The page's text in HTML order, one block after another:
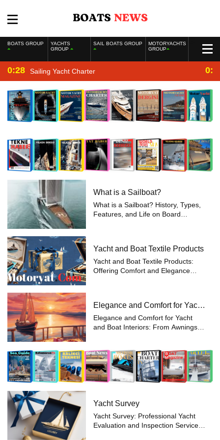
BOATS GROUP
YACHTS
GROUP
SAIL BOATS GROUP
MOTORYACHTS
GROUP
0:28 Sailing Yacht Charter
What is a Sailboat?
What is a Sailboat? History, Types,
Features, and Life on Board
wind and move through the wate...
Yacht and Boat Textile Products
Yacht and Boat Textile Products:
Offering Comfort and Elegance
and style provided by textile
products. ...
Elegance and Comfort for Yacht
and Boat Interiors
Elegance and Comfort for Yacht
and Boat Interiors: From Awnings to
on the water as comfortable and
stylish as possible. Motoryat.com
me...
Yacht Survey
Yacht Survey: Professional Yacht
Evaluation and Inspection Service –